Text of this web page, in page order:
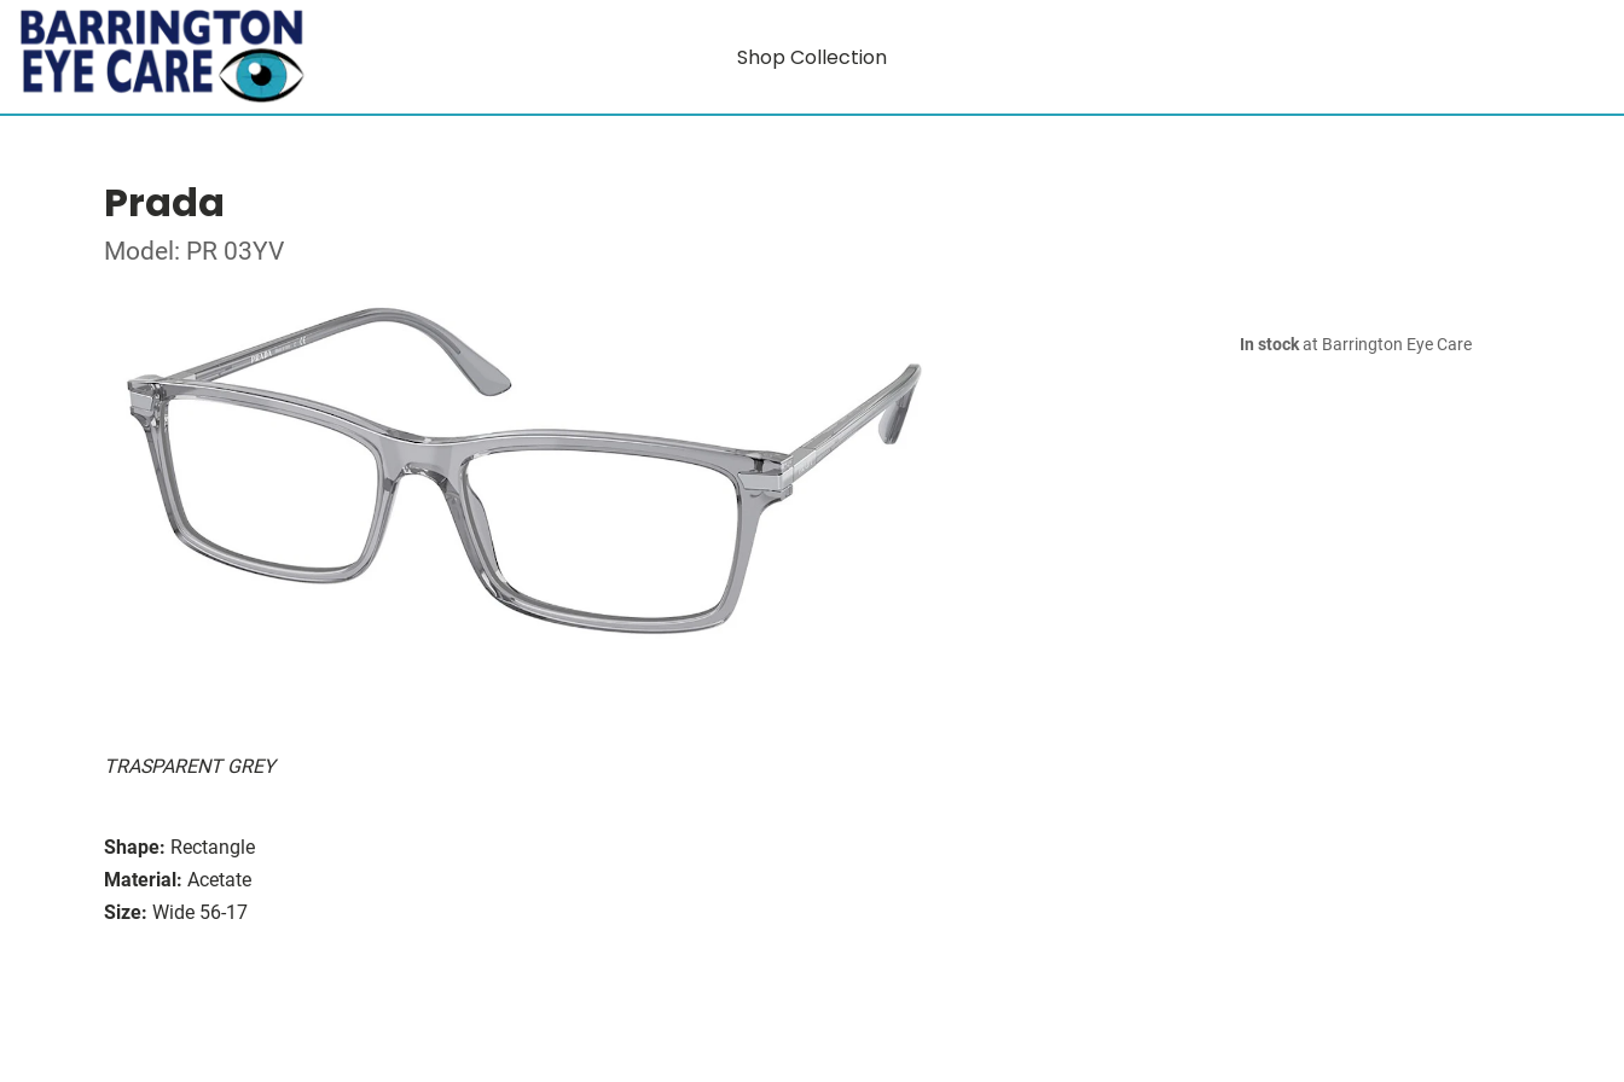
Shop Collection
Prada
Model: PR 03YV
TRASPARENT GREY
Shape: Rectangle
Material: Acetate
Size: Wide 56-17
In stockat Barrington Eye Care